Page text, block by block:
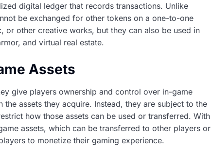
digital ledger that records transactions. Unlike
be exchanged for other tokens on a one-to-one
or other creative works, but they can also be used in
and virtual real estate.
Assets
give players ownership and control over in-game
assets they acquire. Instead, they are subject to the
how those assets can be used or transferred. With
assets, which can be transferred to other players or
to monetize their gaming experience.